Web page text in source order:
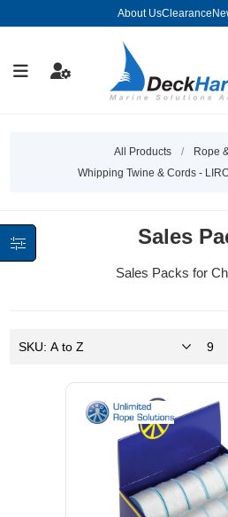
About UsClearance
All Products / Rope
Whipping Twine & Cords -
Sales
Sales Packs for